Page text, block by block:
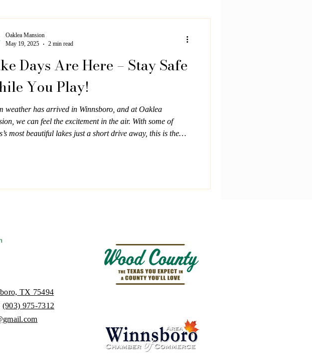
Days Are Here – Stay Safe
You Play!
weather has arrived in Winnsboro, and at Oaklea
we can feel the excitement in the air. With some of
most beautiful lakes just a short drive away, this is the
Oaklea Mansion
May 19, 2025
2 min read
TX 75494
(903) 975-7312